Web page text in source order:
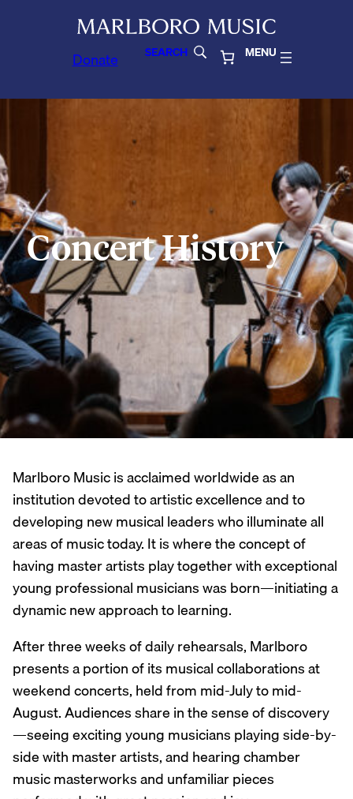
Donate SEARCH MENU
Concert History
Marlboro Music is acclaimed worldwide as an
institution devoted to artistic excellence and to
developing new musical leaders who illuminate all
areas of music today. It is where the concept of
having master artists play together with exceptional
young professional musicians was born—initiating a
dynamic new approach to learning.
After three weeks of daily rehearsals, Marlboro
presents a portion of its musical collaborations at
weekend concerts, held from mid-July to mid-
August. Audiences share in the sense of discovery
—seeing exciting young musicians playing side-by-
side with master artists, and hearing chamber
music masterworks and unfamiliar pieces